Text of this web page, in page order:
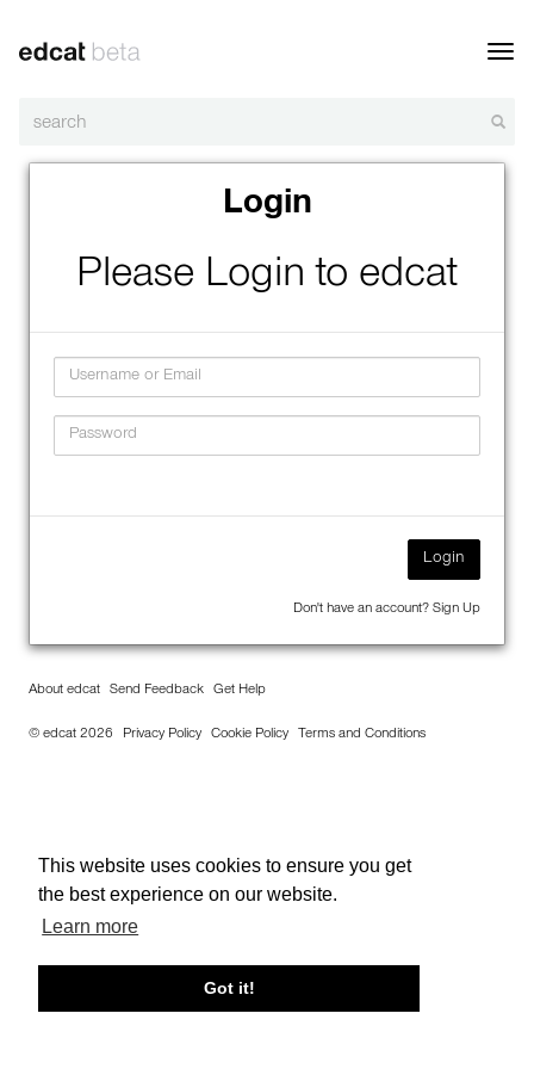
This website uses cookies to ensure you get
the best experience on our website.
Learn more
Got it!
Login
Please Login to edcat
Login
Don't have an account? Sign Up
About edcat Send Feedback Get Help
© edcat 2026 Privacy Policy Cookie Policy Terms and Conditions